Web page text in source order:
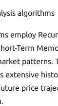
algorithms
employ
Term
patterns.
extensive
price